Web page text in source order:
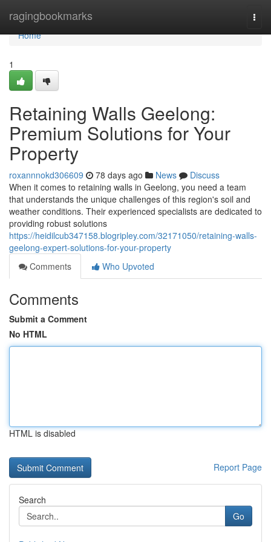
ragingbookmarks
Home
Home
1
Retaining Walls Geelong:
Premium Solutions for Your
Property
roxannnokd306609 78 days ago News
Discuss
When it comes to retaining walls in Geelong, you need a team
that understands the unique challenges of this region's soil and
weather conditions. Their experienced specialists are dedicated to
providing robust solutions
https://heidilcub347158.blogripley.com/32171050/retaining-walls-
geelong-expert-solutions-for-your-property
Comments
Who Upvoted
Comments
Submit a Comment
No HTML
HTML is disabled
Report Page
Search
Go